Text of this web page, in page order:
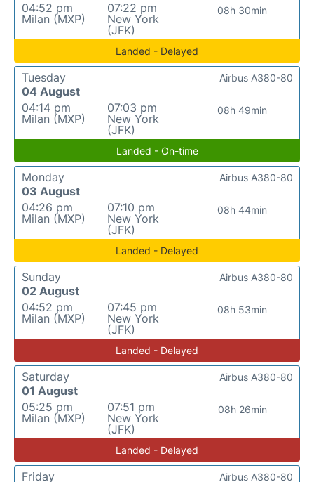
04:52 pm
Milan (MXP)
07:22 pm
New York
(JFK)
08h 30min
Landed - Delayed
Tuesday
04 August
04:14 pm
Milan (MXP)
07:03 pm
New York
(JFK)
08h 49min
Airbus A380-80
Landed - On-time
Monday
03 August
04:26 pm
Milan (MXP)
07:10 pm
New York
(JFK)
08h 44min
Airbus A380-80
Landed - Delayed
Sunday
02 August
04:52 pm
Milan (MXP)
07:45 pm
New York
(JFK)
08h 53min
Airbus A380-80
Landed - Delayed
Saturday
01 August
05:25 pm
Milan (MXP)
07:51 pm
New York
(JFK)
08h 26min
Airbus A380-80
Landed - Delayed
Friday
Airbus A380-80